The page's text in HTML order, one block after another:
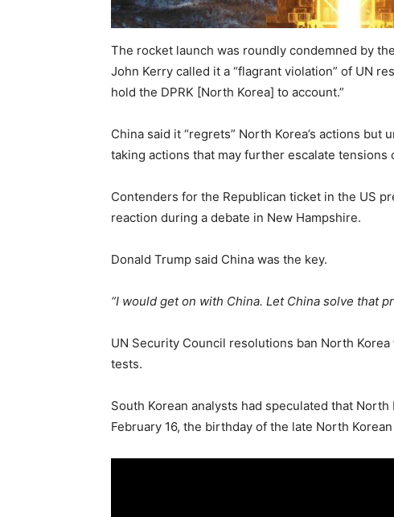
The rocket launch was roundly condemned by
John Kerry called it a “flagrant violation” of UN
hold the DPRK [North Korea] to account.”
China said it “regrets” North Korea’s actions but
taking actions that may further escalate tensions
Contenders for the Republican ticket in the US
reaction during a debate in New Hampshire.
Donald Trump said China was the key.
“I would get on with China. Let China solve that
UN Security Council resolutions ban North
tests.
South Korean analysts had speculated that
February 16, the birthday of the late North